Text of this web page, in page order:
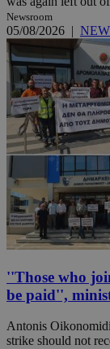
Newsroom
05/08/2026 |
''Those who
be paid'',
Antonis
strike should not